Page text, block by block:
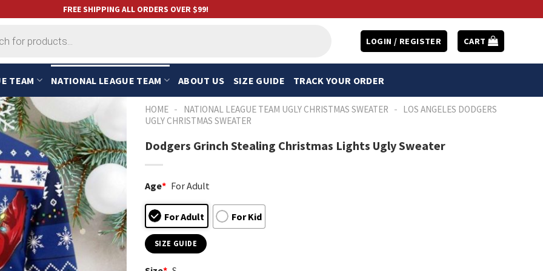
FREE SHIPPING ALL ORDERS OVER $99!
LOGIN / REGISTER CART
TEAM NATIONAL LEAGUE TEAM ABOUT US SIZE GUIDE TRACK YOUR ORDER
HOME - NATIONAL LEAGUE TEAM UGLY CHRISTMAS SWEATER - LOS ANGELES DODGERS
UGLY CHRISTMAS SWEATER
Dodgers Grinch Stealing Christmas Lights Ugly Sweater
Age* For Adult
For Adult For Kid
SIZE GUIDE